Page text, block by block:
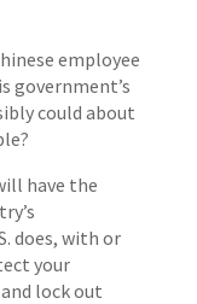
employee
government’s
could about
have the
does, with or
your
lock out